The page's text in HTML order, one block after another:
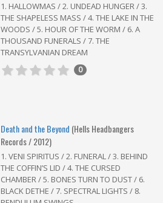
1. HALLOWMAS / 2. UNDEAD HUNGER / 3.
THE SHAPELESS MASS / 4. THE LAKE IN THE
WOODS / 5. HOUR OF THE WORM / 6. A
THOUSAND FUNERALS / 7. THE
TRANSYLVANIAN DREAM
0
Death and the Beyond (Hells Headbangers
Records / 2012)
1. VENI SPIRITUS / 2. FUNERAL / 3. BEHIND
THE COFFIN’S LID / 4. THE CURSED
CHAMBER / 5. BONES TURN TO DUST / 6.
BLACK DETHE / 7. SPECTRAL LIGHTS / 8.